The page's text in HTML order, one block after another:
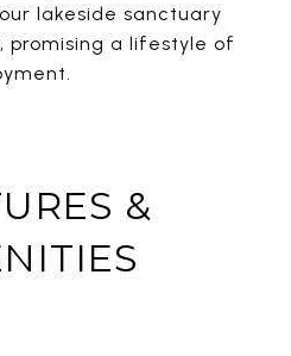
lakeside sanctuary
a lifestyle of
&